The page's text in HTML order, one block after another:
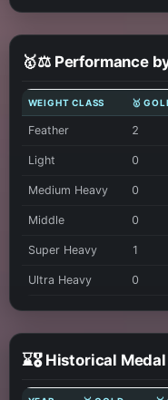
🥇⚖️ Performance
WEIGHT CLASS 🥇
Feather 2
Light 0
Medium Heavy 0
Middle 0
Super Heavy 1
Ultra Heavy 0
⌛🎖️ Historical